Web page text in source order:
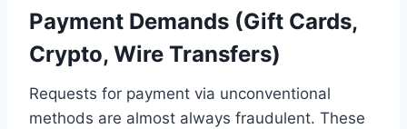
Payment Demands (Gift Cards,
Crypto, Wire Transfers)
Requests for payment via unconventional
methods are almost always fraudulent. These